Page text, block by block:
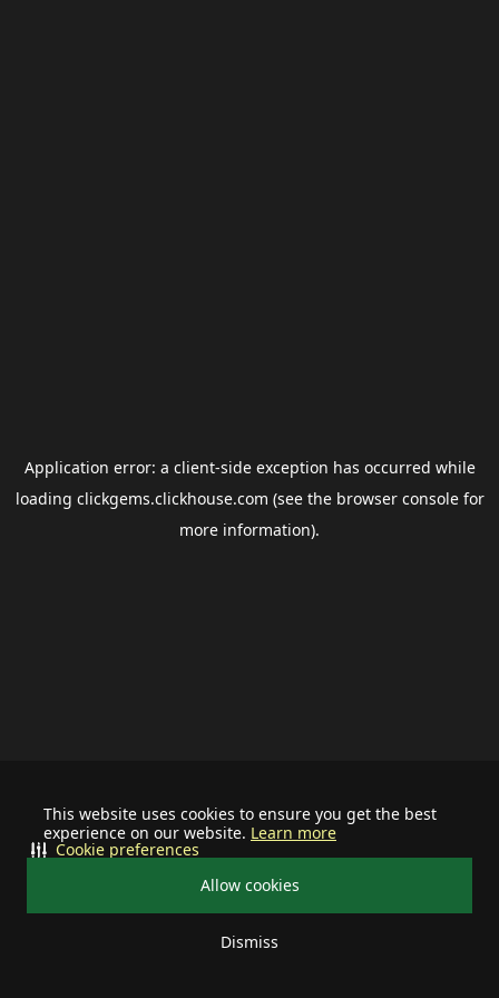
This website uses cookies to ensure you get the best
experience on our website. Learn more
Allow cookies
Dismiss
Cookie preferences
Application error: a client-side exception has occurred while
loading clickgems.clickhouse.com (see the browser consolefor
more information).